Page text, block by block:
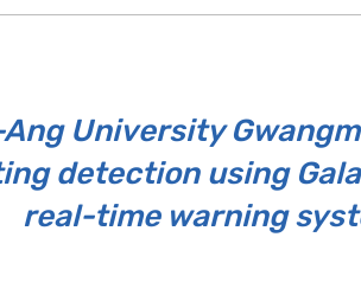
University
detection using
real-time warning